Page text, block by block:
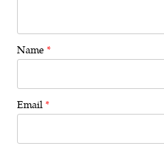
Name *
Email *